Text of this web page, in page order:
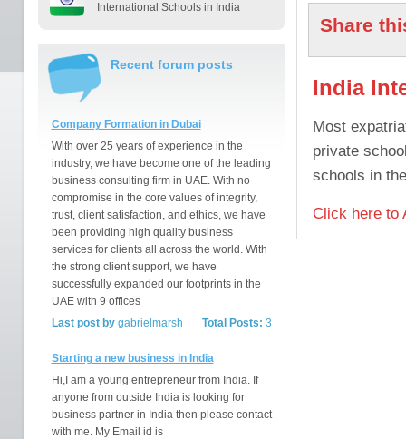
International Schools in India
Recent forum posts
Company Formation in Dubai
With over 25 years of experience in the
industry, we have become one of the leading
business consulting firm in UAE. With no
compromise in the core values of integrity,
trust, client satisfaction, and ethics, we have
been providing high quality business
services for clients all across the world. With
the strong client support, we have
successfully expanded our footprints in the
UAE with 9 offices
Total Posts: 3
Last post bygabrielmarsh
Starting a new business in India
Hi,I am a young entrepreneur from India. If
anyone from outside India is looking for
business partner in India then please contact
with me. My Email id is
Share
India
Most
private
schools in
Click here to